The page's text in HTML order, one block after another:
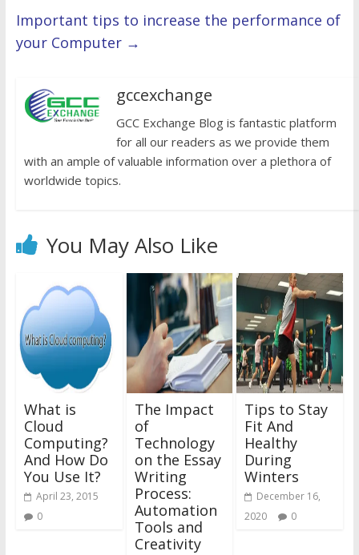
Important tips to increase the performance of
your Computer →
gccexchange
GCC Exchange Blog is fantastic platform
for all our readers as we provide them
with an ample of valuable information over a plethora of
worldwide topics.
You May Also Like
What is
Cloud
Computing?
And How Do
You Use It?
April 23, 2015
0
The Impact
of
Technology
on the Essay
Writing
Process:
Automation
Tools and
Creativity
Tips to Stay
Fit And
Healthy
During
Winters
December 16,
2020
0